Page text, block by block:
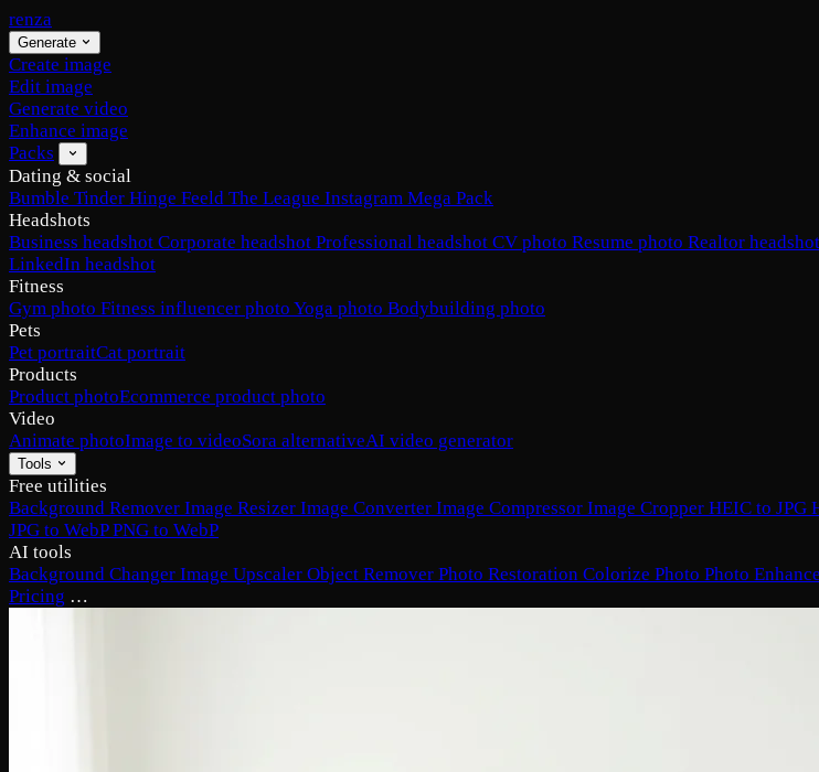
renza
Generate
Create image
Edit image
Generate video
Enhance image
Packs
Dating & social
Bumble Tinder Hinge Feeld The League Instagram Mega Pack
Headshots
Business headshot Corporate headshot Professional headshot CV photo Resume photo Realtor headshot
LinkedIn headshot
Fitness
Gym photo Fitness influencer photo Yoga photo Bodybuilding photo
Pets
Pet portraitCat portrait
Products
Product photoEcommerce product photo
Video
Animate photoImage to videoSora alternativeAI video generator
Tools
Free utilities
Background Remover Image Resizer Image Converter Image Compressor Image Cropper HEIC to JPG
JPG to WebPPNG to WebP
AI tools
Background Changer Image Upscaler Object Remover Photo Restoration Colorize Photo Photo
Pricing …